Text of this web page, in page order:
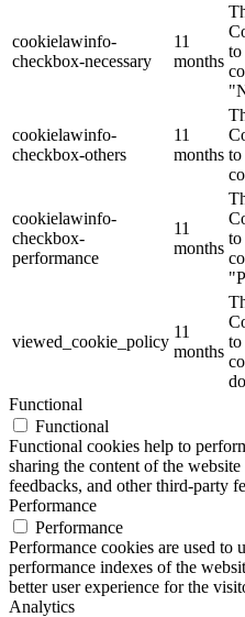
cookielawinfo-
checkbox-necessary
11
months
to
cookielawinfo-
checkbox-others
11
months to
cookielawinfo-
checkbox-
performance
11
months
to
viewed_cookie_policy
11
months
to
Functional
Functional
Functional cookies help to
sharing the content of the
feedbacks, and other third-party
Performance
Performance
Performance cookies are used to
performance indexes of the
better user experience for the
Analytics